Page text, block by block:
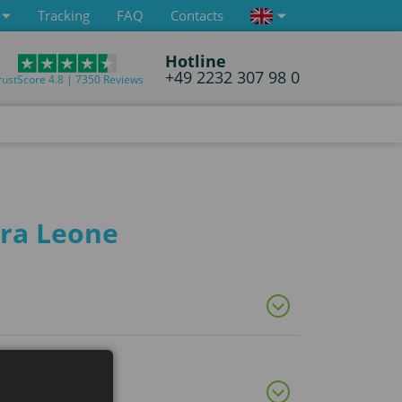
Tracking FAQ Contacts
4.8 | 7350 Reviews
Hotline
+49 2232 307 98 0
Leone